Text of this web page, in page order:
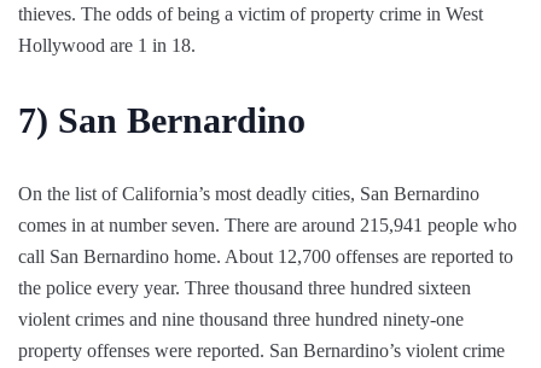
thieves. The odds of being a victim of property crime in West
Hollywood are 1 in 18.
7) San Bernardino
On the list of California’s most deadly cities, San Bernardino
comes in at number seven. There are around 215,941 people who
call San Bernardino home. About 12,700 offenses are reported to
the police every year. Three thousand three hundred sixteen
violent crimes and nine thousand three hundred ninety-one
property offenses were reported. San Bernardino’s violent crime